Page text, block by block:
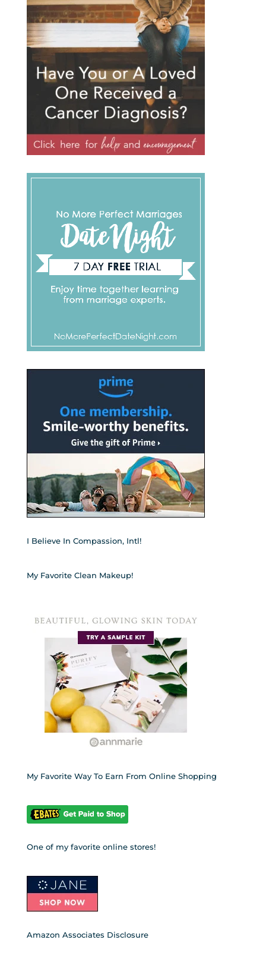
I Believe In Compassion, Intl!
My Favorite Clean Makeup!
My Favorite Way To Earn From Online Shopping
One of my favorite online stores!
Amazon Associates Disclosure